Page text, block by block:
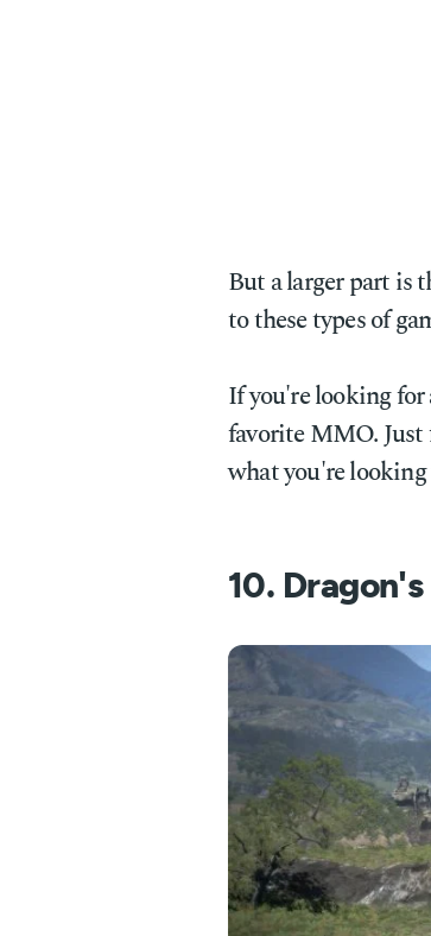
But a larger part is
to these types of
If you're looking
favorite MMO. Just
what you're looking
10.